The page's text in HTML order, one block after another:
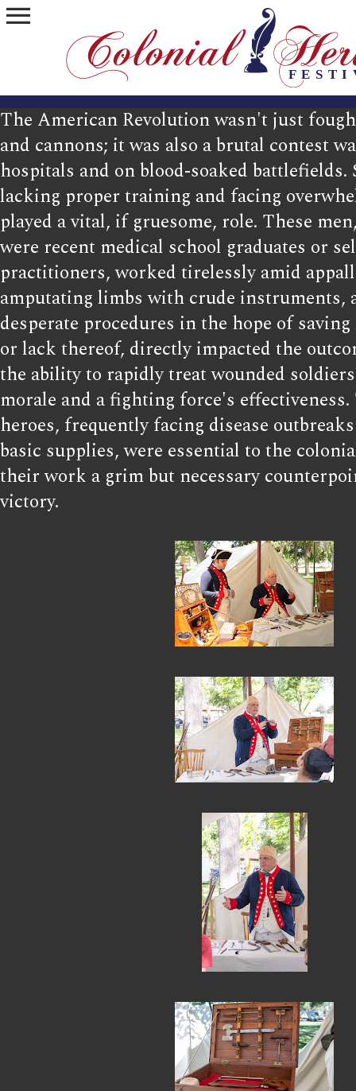
menu
The American Revolution wasn't just
and cannons; it was also a brutal contest
hospitals and on blood-soaked battlefields.
lacking proper training and facing
played a vital, if gruesome, role. These
were recent medical school graduates or
practitioners, worked tirelessly amid
amputating limbs with crude instruments,
desperate procedures in the hope of
or lack thereof, directly impacted the
the ability to rapidly treat wounded
morale and a fighting force's
heroes, frequently facing disease
basic supplies, were essential to the
their work a grim but necessary
victory.